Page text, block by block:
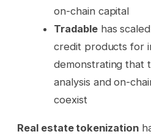
on-chain capital
Tradablehas
credit products for
demonstrating that
analysis and on-
coexist
Real estate tokenization